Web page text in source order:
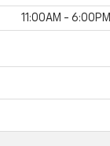
11:00AM - 6:00PM